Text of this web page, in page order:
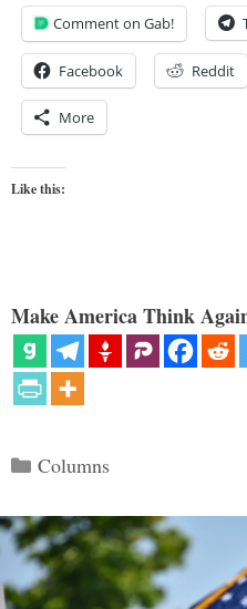
Comment on Gab!
Facebook Reddit
More
Like this:
Make America Think
Categories
Columns